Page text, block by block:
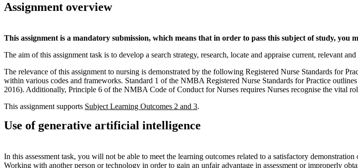
Assignment overview
This assignment is a mandatory submission, which means that in order to pass this subject of study, you
The aim of this assignment task is to develop a search strategy, research, locate and appraise current, relevant
The relevance of this assignment to nursing is demonstrated by the following Registered Nurse Standards for
within various codes and frameworks. Standard 1 of the NMBA Registered Nurse Standards for Practice
2016). Additionally, Principle 6 of the NMBA Code of Conduct for Nurses requires Nurses recognise the vital
This assignment supports Subject Learning Outcomes 2 and 3.
Use of generative artificial intelligence
In this assessment task, you will not be able to meet the learning outcomes related to a satisfactory
Working with another person or technology in order to gain an unfair advantage in assessment or improperly